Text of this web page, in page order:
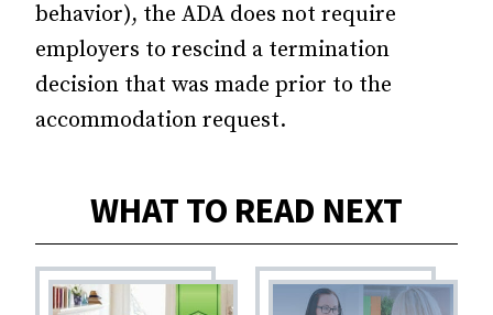
behavior), the ADA does not require
employers to rescind a termination
decision that was made prior to the
accommodation request.
WHAT TO READ NEXT